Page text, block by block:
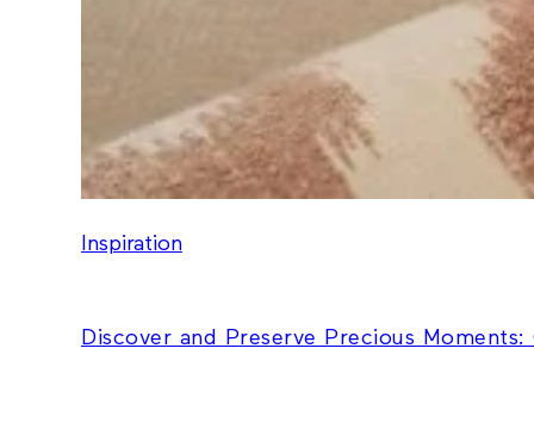
Inspiration
Discover and Preserve Precious